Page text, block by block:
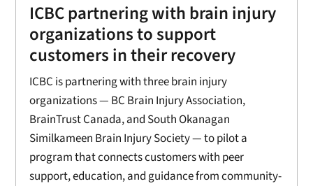
ICBC partnering with brain injury
organizations to support
customers in their recovery
ICBC is partnering with three brain injury
organizations — BC Brain Injury Association,
BrainTrust Canada, and South Okanagan
Similkameen Brain Injury Society — to pilot a
program that connects customers with peer
support, education, and guidance from community-